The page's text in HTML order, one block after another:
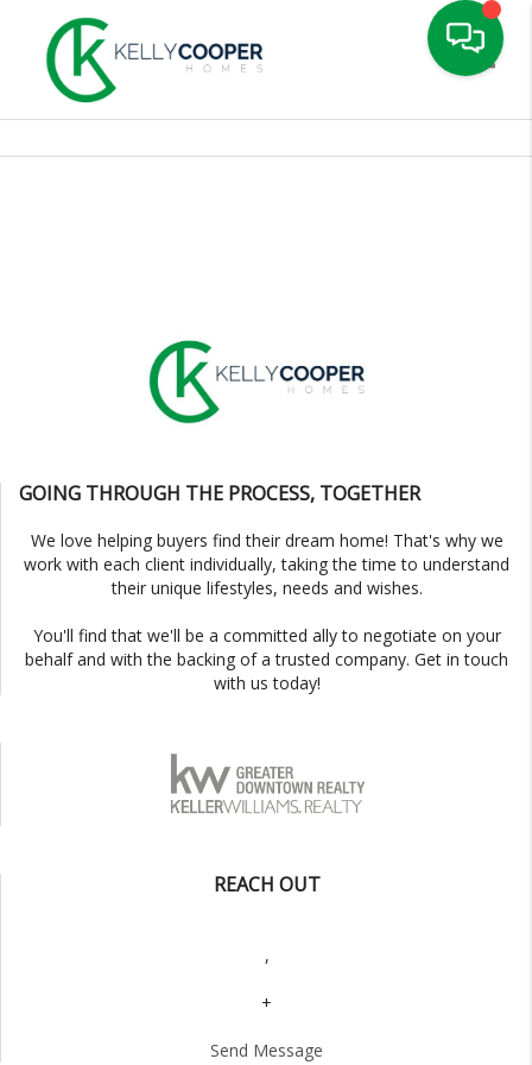
GOING THROUGH THE PROCESS, TOGETHER
We love helping buyers find their dream home! That's why we
work with each client individually, taking the time to understand
their unique lifestyles, needs and wishes.
You'll find that we'll be a committed ally to negotiate on your
behalf and with the backing of a trusted company. Get in touch
with us today!
REACH OUT
,
+
Send Message